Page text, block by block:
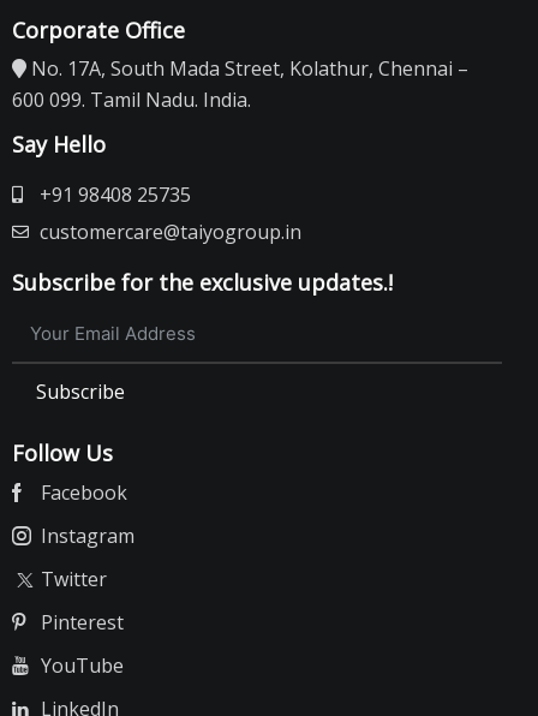
Corporate Office
No. 17A, South Mada Street, Kolathur, Chennai –
600 099. Tamil Nadu. India.
Say Hello
+91 98408 25735
customercare@taiyogroup.in
Subscribe for the exclusive updates.!
Subscribe
Follow Us
Facebook
Instagram
Twitter
Pinterest
YouTube
LinkedIn